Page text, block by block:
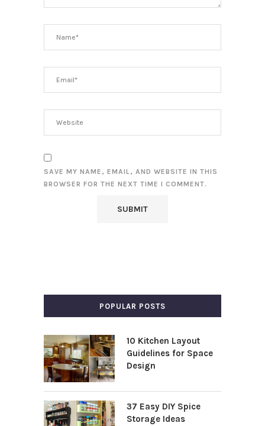
SAVE MY NAME, EMAIL, AND WEBSITE IN THIS
BROWSER FOR THE NEXT TIME I COMMENT.
POPULAR POSTS
10 Kitchen Layout
Guidelines for Space
Design
37 Easy DIY Spice
Storage Ideas